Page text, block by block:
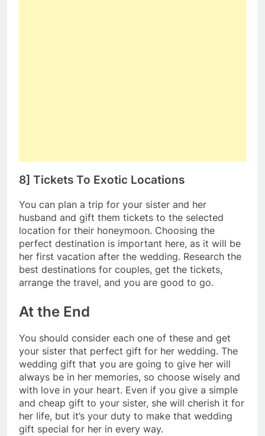
8] Tickets To Exotic Locations
You can plan a trip for your sister and her
husband and gift them tickets to the selected
location for their honeymoon. Choosing the
perfect destination is important here, as it will be
her first vacation after the wedding. Research the
best destinations for couples, get the tickets,
arrange the travel, and you are good to go.
At the End
You should consider each one of these and get
your sister that perfect gift for her wedding. The
wedding gift that you are going to give her will
always be in her memories, so choose wisely and
with love in your heart. Even if you give a simple
and cheap gift to your sister, she will cherish it for
her life, but it’s your duty to make that wedding
gift special for her in every way.